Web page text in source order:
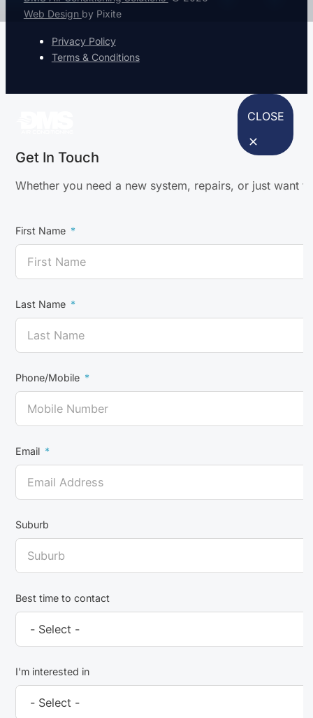
Web Design by Pixite
Privacy Policy
Terms & Conditions
Get In Touch
Whether you need a new system, repairs, or just want
First Name
Last Name
Phone/Mobile
Email
Suburb
Best time to contact
I'm interested in
CLOSE